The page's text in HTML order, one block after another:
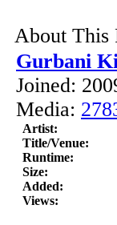
About This
Gurbani
Joined:
Media:
Artist:
Title/Venue:
Runtime:
Size:
Added:
Views: